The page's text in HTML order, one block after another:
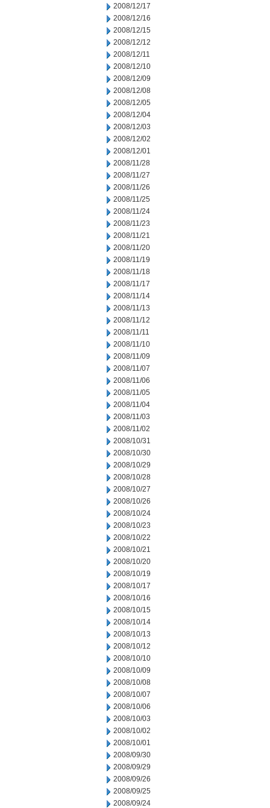
2008/12/17
2008/12/16
2008/12/15
2008/12/12
2008/12/11
2008/12/10
2008/12/09
2008/12/08
2008/12/05
2008/12/04
2008/12/03
2008/12/02
2008/12/01
2008/11/28
2008/11/27
2008/11/26
2008/11/25
2008/11/24
2008/11/23
2008/11/21
2008/11/20
2008/11/19
2008/11/18
2008/11/17
2008/11/14
2008/11/13
2008/11/12
2008/11/11
2008/11/10
2008/11/09
2008/11/07
2008/11/06
2008/11/05
2008/11/04
2008/11/03
2008/11/02
2008/10/31
2008/10/30
2008/10/29
2008/10/28
2008/10/27
2008/10/26
2008/10/24
2008/10/23
2008/10/22
2008/10/21
2008/10/20
2008/10/19
2008/10/17
2008/10/16
2008/10/15
2008/10/14
2008/10/13
2008/10/12
2008/10/10
2008/10/09
2008/10/08
2008/10/07
2008/10/06
2008/10/03
2008/10/02
2008/10/01
2008/09/30
2008/09/29
2008/09/26
2008/09/25
2008/09/24